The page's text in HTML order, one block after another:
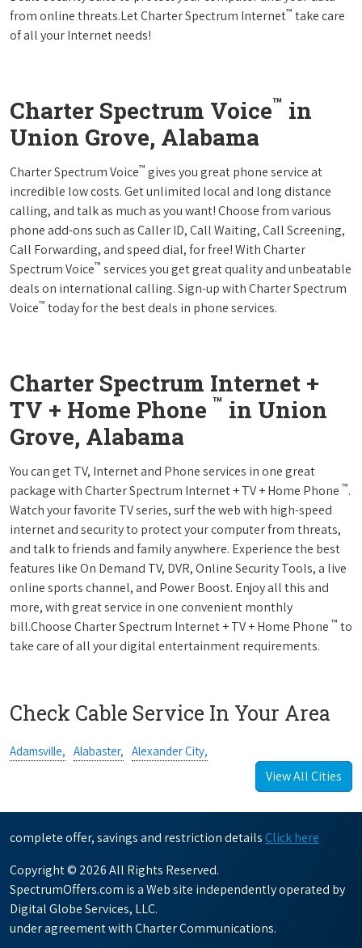
from online threats.Let Charter Spectrum Internet™ take care
of all your Internet needs!
Charter Spectrum Voice™ in
Union Grove, Alabama
Charter Spectrum Voice™ gives you great phone service at
incredible low costs. Get unlimited local and long distance
calling, and talk as much as you want! Choose from various
phone add-ons such as Caller ID, Call Waiting, Call Screening,
Call Forwarding, and speed dial, for free! With Charter
Spectrum Voice™ services you get great quality and unbeatable
deals on international calling. Sign-up with Charter Spectrum
Voice™ today for the best deals in phone services.
Charter Spectrum Internet +
TV + Home Phone ™ in Union
Grove, Alabama
You can get TV, Internet and Phone services in one great
package with Charter Spectrum Internet + TV + Home Phone ™.
Watch your favorite TV series, surf the web with high-speed
internet and security to protect your computer from threats,
and talk to friends and family anywhere. Experience the best
features like On Demand TV, DVR, Online Security Tools, a live
online sports channel, and Power Boost. Enjoy all this and
more, with great service in one convenient monthly
bill.Choose Charter Spectrum Internet + TV + Home Phone ™ to
take care of all your digital entertainment requirements.
Check Cable Service In Your Area
Adamsville, Alabaster, Alexander City,
View All Cities
complete offer, savings and restriction details Click here
Copyright © 2026 All Rights Reserved.
SpectrumOffers.com is a Web site independently operated by
Digital Globe Services, LLC.
under agreement with Charter Communications.